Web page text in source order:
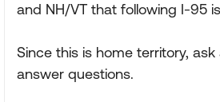
and NH/VT that following I-95
Since this is home territory, ask
answer questions.